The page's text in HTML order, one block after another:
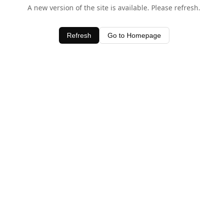
A new version of the site is available. Please refresh.
Refresh Go to Homepage